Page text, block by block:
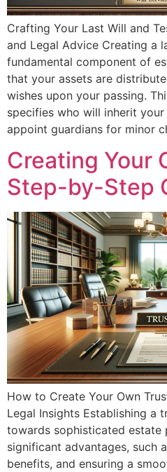
Crafting Your Last Will and
and Legal Advice Creating a
fundamental component of
that your assets are
wishes upon your passing.
specifies who will inherit
appoint guardians for minor
Creating Your
Step-by-Step
How to Create Your Own
Legal Insights Establishing a
towards sophisticated estate
significant advantages, such
benefits, and ensuring a